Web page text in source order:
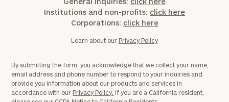
Institutions and non-profits: click here
Corporations: click here
Learn about our Privacy Policy
By submitting the form, you acknowledge that we collect your name,
email address and phone number to respond to your inquiries and
provide you information about our products and services in
accordance with our Privacy Policy. If you are a California resident,